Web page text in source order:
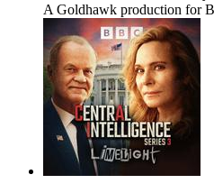
A Goldhawk production for